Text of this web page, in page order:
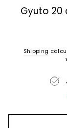
Gyuto 20
Shipping